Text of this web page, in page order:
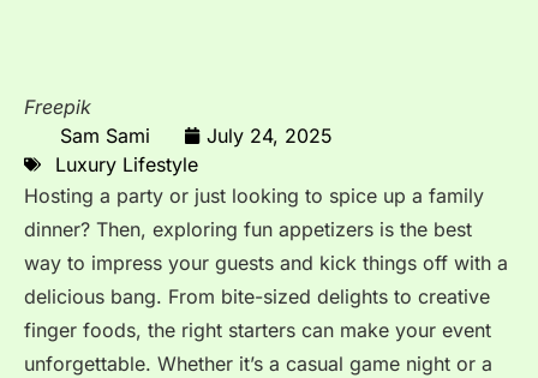
Freepik
Sam Sami
July 24, 2025
Luxury Lifestyle
Hosting a party or just looking to spice up a family
dinner? Then, exploring fun appetizers is the best
way to impress your guests and kick things off with a
delicious bang. From bite-sized delights to creative
finger foods, the right starters can make your event
unforgettable. Whether it’s a casual game night or a